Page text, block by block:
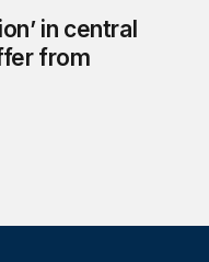
in central
from